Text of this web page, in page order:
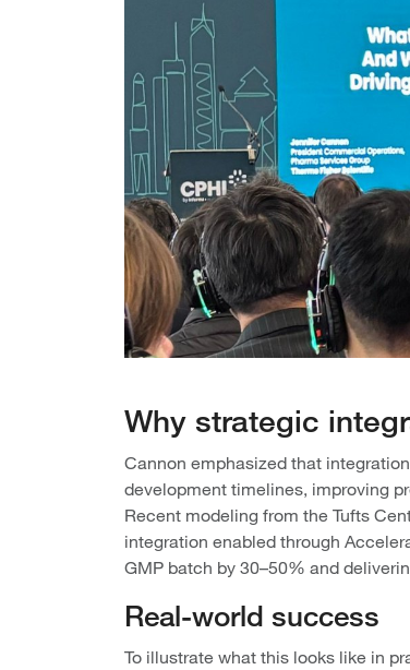
Why strategic
Cannon emphasized that
development timelines, improving
Recent modeling from the Tufts
integration enabled through
GMP batch by 30–50% and
Real-world success
To illustrate what this looks like in